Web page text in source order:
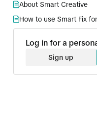
About Smart Creative
How to use Smart Fix
Log in for a
Sign up